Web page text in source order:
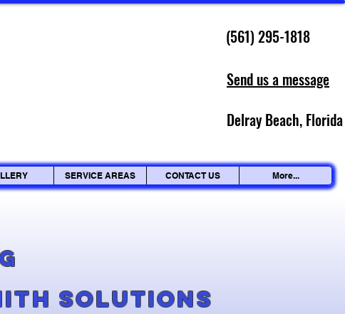
(561) 295-1818
Send us a message
Delray Beach, Florida
SERVICE AREAS CONTACT US More...
Solutions